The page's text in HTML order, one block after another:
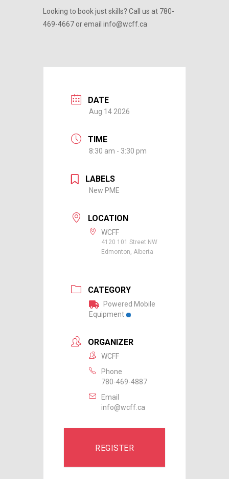
Looking to book just skills? Call us at 780-
469-4667 or email info@wcff.ca
DATE
Aug 14 2026
TIME
8:30 am - 3:30 pm
LABELS
New PME
LOCATION
WCFF
4120 101 Street NW
Edmonton, Alberta
CATEGORY
Powered Mobile
Equipment
ORGANIZER
WCFF
Phone
780-469-4887
Email
info@wcff.ca
REGISTER